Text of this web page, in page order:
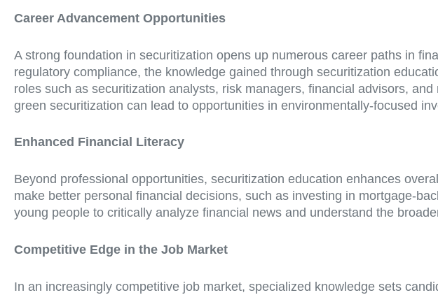
Career Advancement Opportunities
A strong foundation in securitization opens up numerous career paths in
regulatory compliance, the knowledge gained through securitization
roles such as securitization analysts, risk managers, financial advisors,
green securitization can lead to opportunities in environmentally-focused
Enhanced Financial Literacy
Beyond professional opportunities, securitization education enhances
make better personal financial decisions, such as investing in mortgage-
young people to critically analyze financial news and understand the
Competitive Edge in the Job Market
In an increasingly competitive job market, specialized knowledge sets